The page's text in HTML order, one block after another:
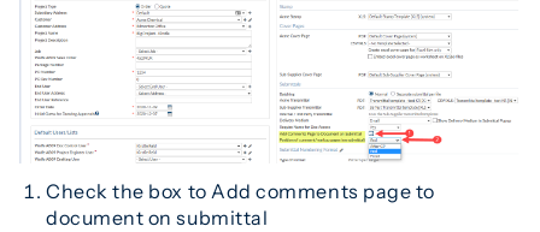
Check the box to Add comments page to
document on submittal